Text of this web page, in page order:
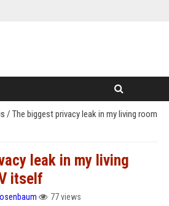
/ The biggest privacy leak in my living room
leak in my living
itself
77 views